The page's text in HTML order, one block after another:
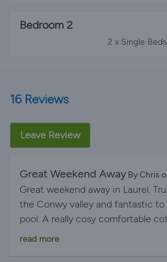
Bedroom 2
2 x Single Beds
16 Reviews
Leave Review
Great Weekend Away By Chris
Great weekend away in Laurel.
the Conwy valley and fantastic
pool. A really cosy comfortable
recommend to anyone.
read more